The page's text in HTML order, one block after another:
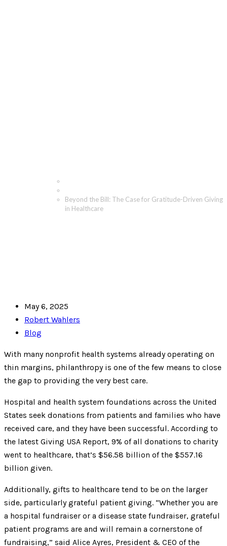
Beyond the Bill: The Case for Gratitude-Driven Giving
in Healthcare
May 6, 2025
Robert Wahlers
Blog
With many nonprofit health systems already operating on
thin margins, philanthropy is one of the few means to close
the gap to providing the very best care.
Hospital and health system foundations across the United
States seek donations from patients and families who have
received care, and they have been successful. According to
the latest Giving USA Report, 9% of all donations to charity
went to healthcare, that’s $56.58 billion of the $557.16
billion given.
Additionally, gifts to healthcare tend to be on the larger
side, particularly grateful patient giving. “Whether you are
a hospital fundraiser or a disease state fundraiser, grateful
patient programs are and will remain a cornerstone of
fundraising,” said Alice Ayres, President & CEO of the